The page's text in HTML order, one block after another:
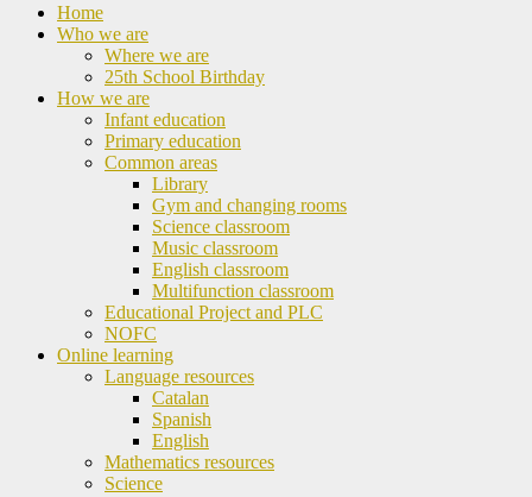
Home
Who we are
Where we are
25th School Birthday
How we are
Infant education
Primary education
Common areas
Library
Gym and changing rooms
Science classroom
Music classroom
English classroom
Multifunction classroom
Educational Project and PLC
NOFC
Online learning
Language resources
Catalan
Spanish
English
Mathematics resources
Science